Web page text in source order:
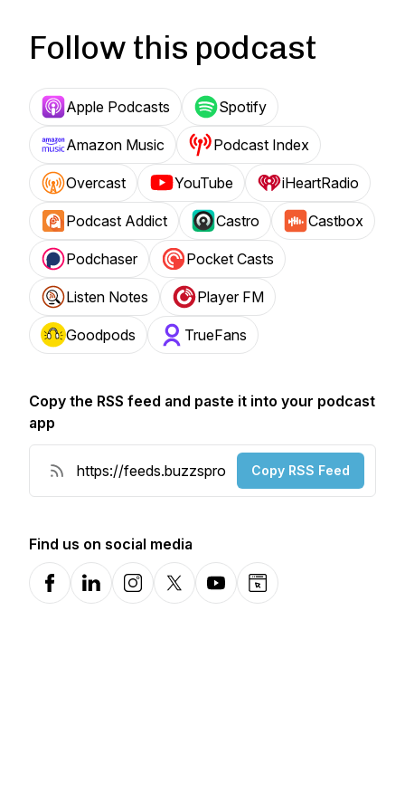
Follow this podcast
Apple Podcasts Spotify
Amazon Music Podcast Index
Overcast YouTube iHeartRadio
Podcast Addict Castro Castbox
Podchaser Pocket Casts
Listen Notes Player FM
Goodpods TrueFans
Copy the RSS feed and paste it into your podcast
app
Copy RSS Feed
Find us on social media
FacebookLinkedInInstagramX-comYouTubeWebsite